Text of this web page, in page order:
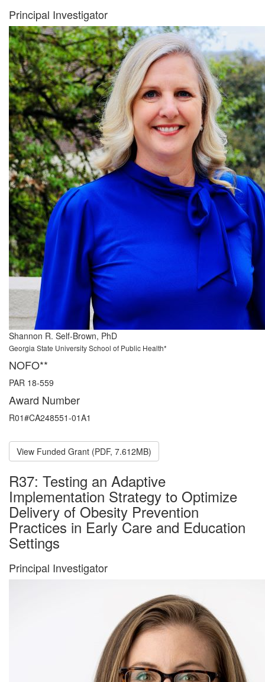
Principal Investigator
Shannon R. Self-Brown, PhD
Georgia State University School of Public Health*
NOFO**
PAR 18-559
Award Number
R01#CA248551-01A1
View Funded Grant (PDF, 7.612MB)
R37: Testing an Adaptive
Implementation Strategy to Optimize
Delivery of Obesity Prevention
Practices in Early Care and Education
Settings
Principal Investigator